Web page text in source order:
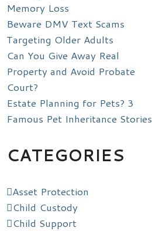
Memory Loss
Beware DMV Text Scams
Targeting Older Adults
Can You Give Away Real
Property and Avoid Probate
Court?
Estate Planning for Pets? 3
Famous Pet Inheritance Stories
CATEGORIES
Asset Protection
Child Custody
Child Support